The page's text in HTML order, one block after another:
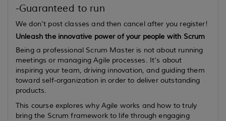
-Guaranteed to run
We don't post classes and then cancel after you register!
Unleash the innovative power of your people with Scrum
Being a professional Scrum Master is not about running
meetings or managing Agile processes. It’s about
inspiring your team, driving innovation, and guiding them
toward self-organization in order to deliver outstanding
products.
This course explores why Agile works and how to truly
bring the Scrum framework to life through engaging